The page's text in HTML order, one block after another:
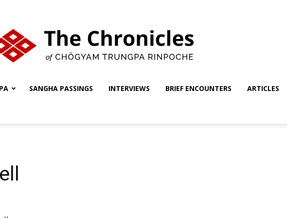
SANGHA PASSINGS INTERVIEWS BRIEF ENCOUNTERS ARTICLES